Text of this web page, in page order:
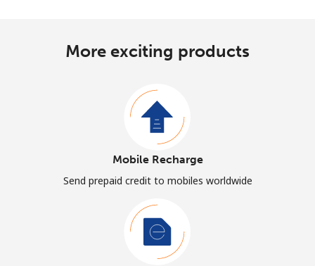
More exciting products
Mobile Recharge
Send prepaid credit to mobiles worldwide